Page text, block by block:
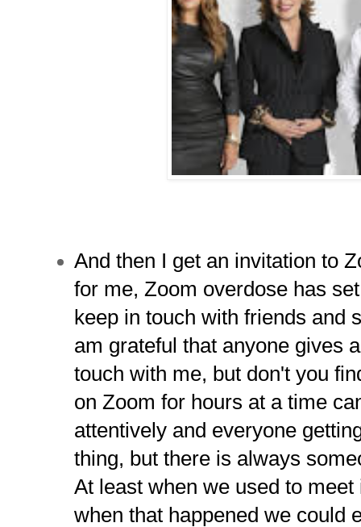
And then I get an invitation to
for me, Zoom overdose has
keep in touch with friends and
am grateful that anyone gives
touch with me, but don't you
on Zoom for hours at a time
attentively and everyone
thing, but there is always
At least when we used to
when that happened we could